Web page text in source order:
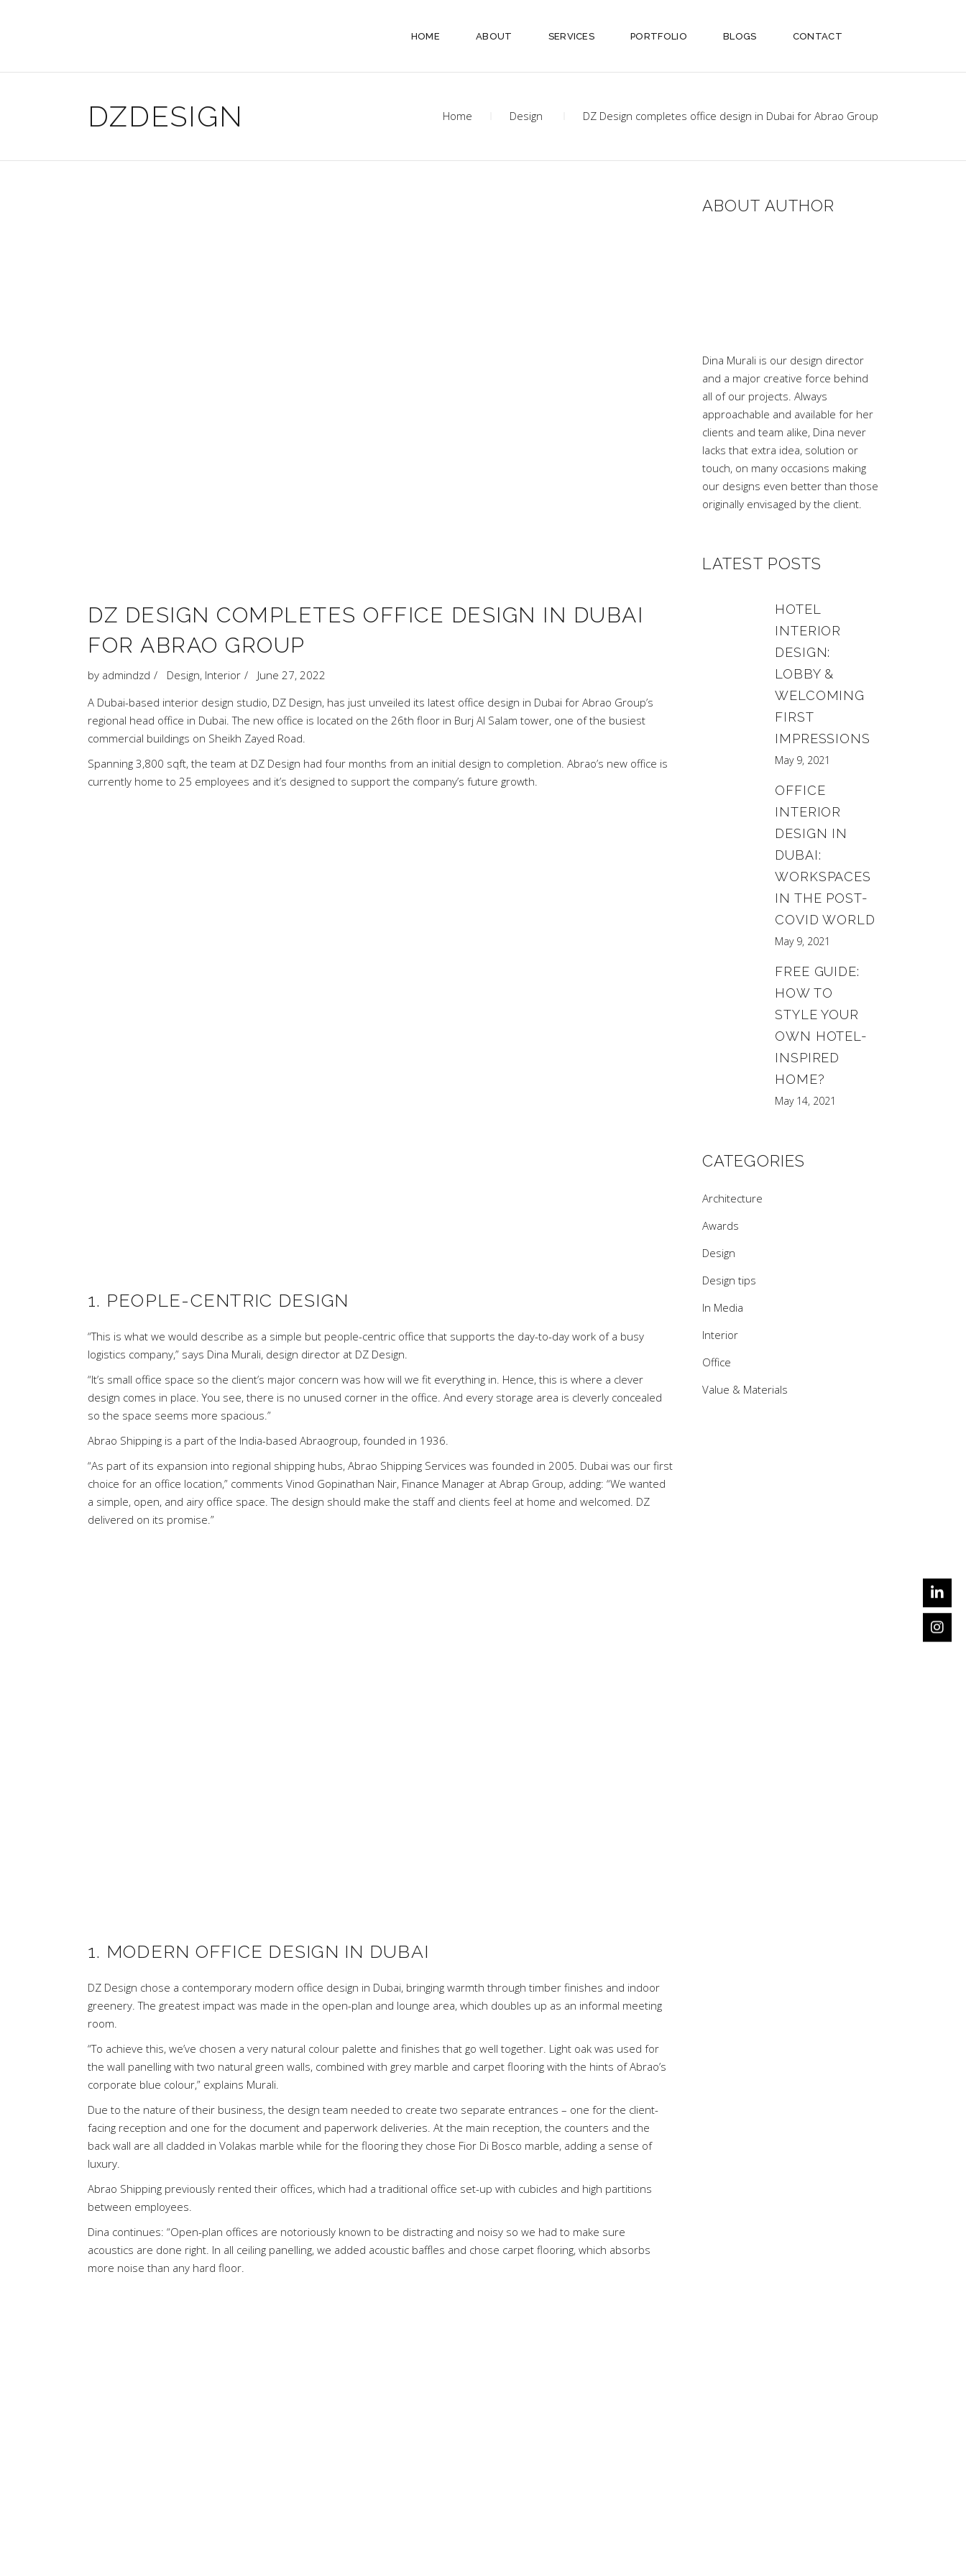
HOME ABOUT SERVICES PORTFOLIO BLOGS CONTACT
DZDESIGN Home Design DZ Design completes office design in Dubai for Abrao Group
DZ DESIGN COMPLETES OFFICE DESIGN IN DUBAI
FOR ABRAO GROUP
by admindzd Design, Interior
June 27, 2022
A Dubai-based interior design studio, DZ Design, has just unveiled its latest office design in Dubai for Abrao Group’s
regional head office in Dubai. The new office is located on the 26th floor in Burj Al Salam tower, one of the busiest
commercial buildings on Sheikh Zayed Road.
Spanning 3,800 sqft, the team at DZ Design had four months from an initial design to completion. Abrao’s new office is
currently home to 25 employees and it’s designed to support the company’s future growth.
1. PEOPLE-CENTRIC DESIGN
“This is what we would describe as a simple but people-centric office that supports the day-to-day work of a busy
logistics company,” says Dina Murali, design director at DZ Design.
“It’s small office space so the client’s major concern was how will we fit everything in. Hence, this is where a clever
design comes in place. You see, there is no unused corner in the office. And every storage area is cleverly concealed
so the space seems more spacious.”
Abrao Shipping is a part of the India-based Abraogroup, founded in 1936.
“As part of its expansion into regional shipping hubs, Abrao Shipping Services was founded in 2005. Dubai was our first
choice for an office location,” comments Vinod Gopinathan Nair, Finance Manager at Abrap Group, adding: “We wanted
a simple, open, and airy office space. The design should make the staff and clients feel at home and welcomed. DZ
delivered on its promise.”
1. MODERN OFFICE DESIGN IN DUBAI
DZ Design chose a contemporary modern office design in Dubai, bringing warmth through timber finishes and indoor
greenery. The greatest impact was made in the open-plan and lounge area, which doubles up as an informal meeting
room.
“To achieve this, we’ve chosen a very natural colour palette and finishes that go well together. Light oak was used for
the wall panelling with two natural green walls, combined with grey marble and carpet flooring with the hints of Abrao’s
corporate blue colour,” explains Murali.
Due to the nature of their business, the design team needed to create two separate entrances – one for the client-
facing reception and one for the document and paperwork deliveries. At the main reception, the counters and the
back wall are all cladded in Volakas marble while for the flooring they chose Fior Di Bosco marble, adding a sense of
luxury.
Abrao Shipping previously rented their offices, which had a traditional office set-up with cubicles and high partitions
between employees.
Dina continues: “Open-plan offices are notoriously known to be distracting and noisy so we had to make sure
acoustics are done right. In all ceiling panelling, we added acoustic baffles and chose carpet flooring, which absorbs
more noise than any hard floor.
ABOUT AUTHOR
Dina Murali is our design director
and a major creative force behind
all of our projects. Always
approachable and available for her
clients and team alike, Dina never
lacks that extra idea, solution or
touch, on many occasions making
our designs even better than those
originally envisaged by the client.
LATEST POSTS
HOTEL
INTERIOR
DESIGN:
LOBBY &
WELCOMING
FIRST
IMPRESSIONS
May 9, 2021
OFFICE
INTERIOR
DESIGN IN
DUBAI:
WORKSPACES
IN THE POST-
COVID WORLD
May 9, 2021
FREE GUIDE:
HOW TO
STYLE YOUR
OWN HOTEL-
INSPIRED
HOME?
May 14, 2021
CATEGORIES
Architecture
Awards
Design
Design tips
In Media
Interior
Office
Value & Materials